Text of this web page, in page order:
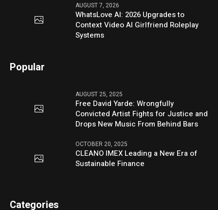
AUGUST 7, 2026
WhatsLove AI: 2026 Upgrades to
Context Video AI Girlfriend Roleplay
Systems
Popular
AUGUST 25, 2025
Free David Yarde: Wrongfully
Convicted Artist Fights for Justice and
Drops New Music From Behind Bars
OCTOBER 20, 2025
CLEANO IMEX Leading a New Era of
Sustainable Finance
Categories